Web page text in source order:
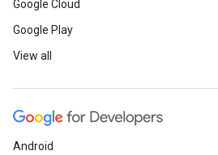
Google Cloud
Google Play
View all
Android